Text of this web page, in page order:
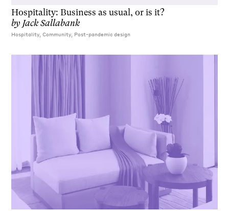
Hospitality: Business as usual, or is it?
by Jack Sallabank
Hospitality, Community, Post-pandemic design